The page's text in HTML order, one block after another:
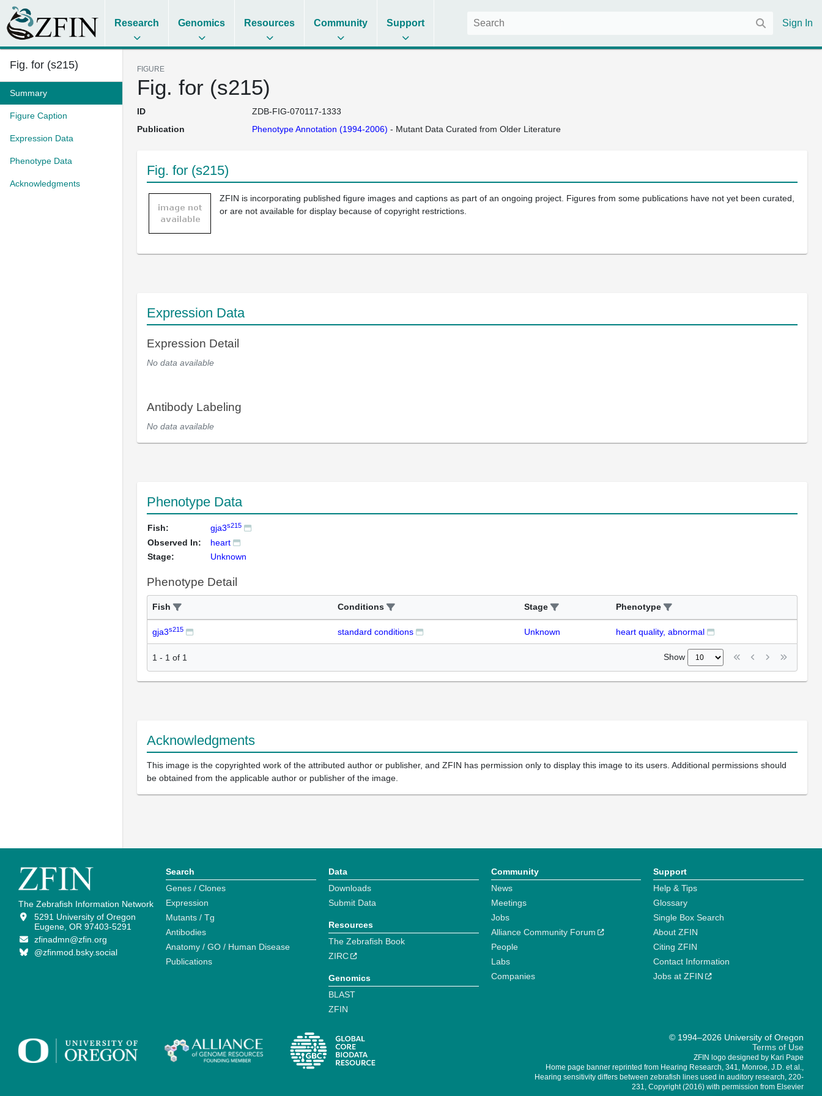
Research Genomics Resources Community Support Sign In
Fig. for (s215)
Summary
Figure Caption
Expression Data
Phenotype Data
Acknowledgments
FIGURE
Fig. for (s215)
ID
ZDB-FIG-070117-1333
Publication
Phenotype Annotation (1994-2006) - Mutant Data Curated from Older Literature
Fig. for (s215)
ZFIN is incorporating published figure images and captions as part of an ongoing project. Figures from some publications have not yet been curated,
or are not available for display because of copyright restrictions.
Expression Data
Expression Detail
No data available
Antibody Labeling
No data available
Phenotype Data
Fish: gja3s215
Observed In:
heart
Stage:
Unknown
Phenotype Detail
Fish Conditions Stage Phenotype
gja3s215 standard conditions Unknown heart quality, abnormal
1 - 1 of 1 Show
Acknowledgments
This image is the copyrighted work of the attributed author or publisher, and ZFIN has permission only to display this image to its users. Additional permissions should
be obtained from the applicable author or publisher of the image.
The Zebrafish Information Network
5291 University of Oregon
Eugene, OR 97403-5291
zfinadmn@zfin.org
@zfinmod.bsky.social
Search
Genes / Clones
Expression
Mutants / Tg
Antibodies
Anatomy / GO / Human Disease
Publications
Data
Downloads
Submit Data
Resources
The Zebrafish Book
ZIRC
Genomics
BLAST
ZFIN
Community
News
Meetings
Jobs
Alliance Community Forum
People
Labs
Companies
Support
Help & Tips
Glossary
Single Box Search
About ZFIN
Citing ZFIN
Contact Information
Jobs at ZFIN
© 1994–2026 University of Oregon
Terms of Use
ZFIN logo designed by Kari Pape
Home page banner reprinted from Hearing Research, 341, Monroe, J.D. et al.,
Hearing sensitivity differs between zebrafish lines used in auditory research, 220-
231, Copyright (2016) with permission from Elsevier